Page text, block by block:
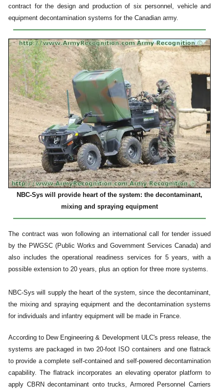
contract for the design and production of six personnel, vehicle and
equipment decontamination systems for the Canadian army.
NBC-Sys will provide heart of the system: the decontaminant,
mixing and spraying equipment
The contract was won following an international call for tender issued
by the PWGSC (Public Works and Government Services Canada) and
also includes the operational readiness services for 5 years, with a
possible extension to 20 years, plus an option for three more systems.
NBC-Sys will supply the heart of the system, since the decontaminant,
the mixing and spraying equipment and the decontamination systems
for individuals and infantry equipment will be made in France.
According to Dew Engineering & Development ULC's press release, the
systems are packaged in two 20-foot ISO containers and one flatrack
to provide a complete self-contained and self-powered decontamination
capability. The flatrack incorporates an elevating operator platform to
apply CBRN decontaminant onto trucks, Armored Personnel Carriers